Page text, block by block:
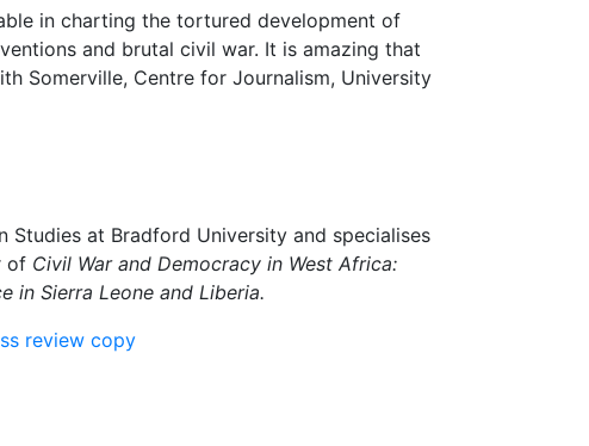
in charting the tortured development of
and brutal civil war. It is amazing that
Somerville, Centre for Journalism, University
Studies at Bradford University and specialises
of Civil War and Democracy in West Africa:
in Sierra Leone and Liberia.
review copy